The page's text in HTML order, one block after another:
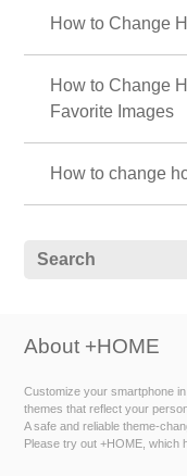
How to Change
How to Change
Favorite Images
How to change
About +HOME
Customize your smartphone
themes that reflect your
A safe and reliable theme-
Please try out +HOME, which